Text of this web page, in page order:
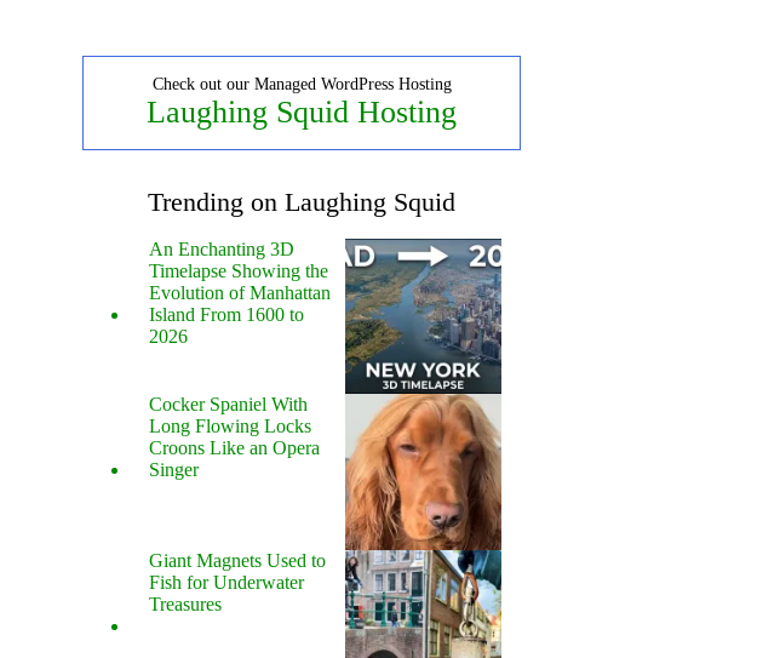
Check out our Managed WordPress Hosting
Laughing Squid Hosting
Trending on Laughing Squid
An Enchanting 3D
Timelapse Showing the
Evolution of Manhattan
Island From 1600 to
2026
Cocker Spaniel With
Long Flowing Locks
Croons Like an Opera
Singer
Giant Magnets Used to
Fish for Underwater
Treasures